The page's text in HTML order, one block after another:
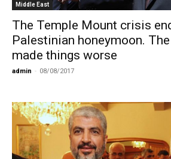
Middle East
The Temple Mount crisis
Palestinian honeymoon.
made things worse
admin - 08/08/2017